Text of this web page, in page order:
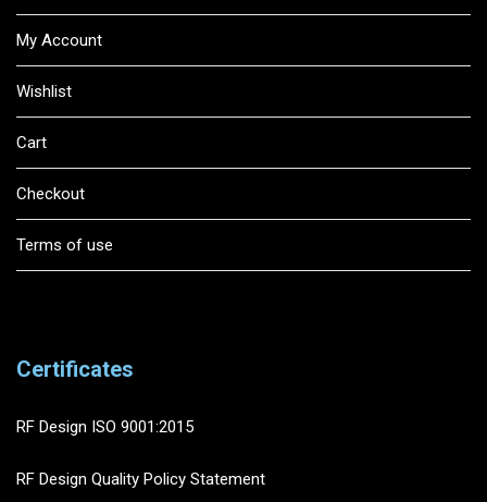
My Account
Wishlist
Cart
Checkout
Terms of use
Certificates
RF Design ISO 9001:2015
RF Design Quality Policy Statement